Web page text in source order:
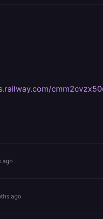
ago
ago